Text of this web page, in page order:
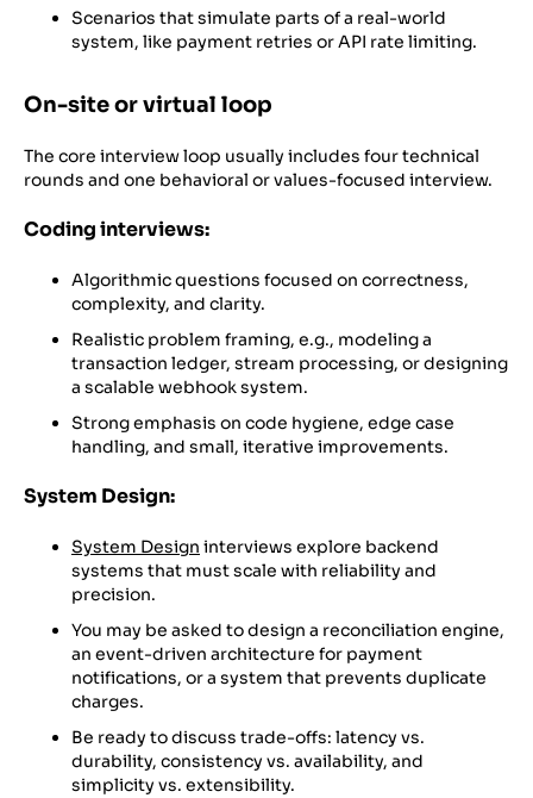
Scenarios that simulate parts of a real-world
system, like payment retries or API rate limiting.
On-site or virtual loop
The core interview loop usually includes four technical
rounds and one behavioral or values-focused interview.
Coding interviews:
Algorithmic questions focused on correctness,
complexity, and clarity.
Realistic problem framing, e.g., modeling a
transaction ledger, stream processing, or designing
a scalable webhook system.
Strong emphasis on code hygiene, edge case
handling, and small, iterative improvements.
System Design:
System Design interviews explore backend
systems that must scale with reliability and
precision.
You may be asked to design a reconciliation engine,
an event-driven architecture for payment
notifications, or a system that prevents duplicate
charges.
Be ready to discuss trade-offs: latency vs.
durability, consistency vs. availability, and
simplicity vs. extensibility.